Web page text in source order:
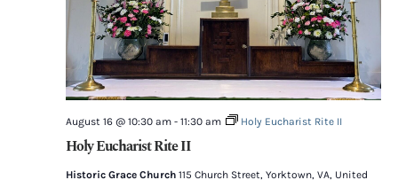
Holy Eucharist Rite II
August 16 @ 10:30 am- 11:30 am Holy Eucharist Rite II
Historic Grace Church 115 Church Street, Yorktown, VA, United